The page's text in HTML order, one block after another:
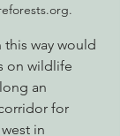
way would
on wildlife
an
for
in